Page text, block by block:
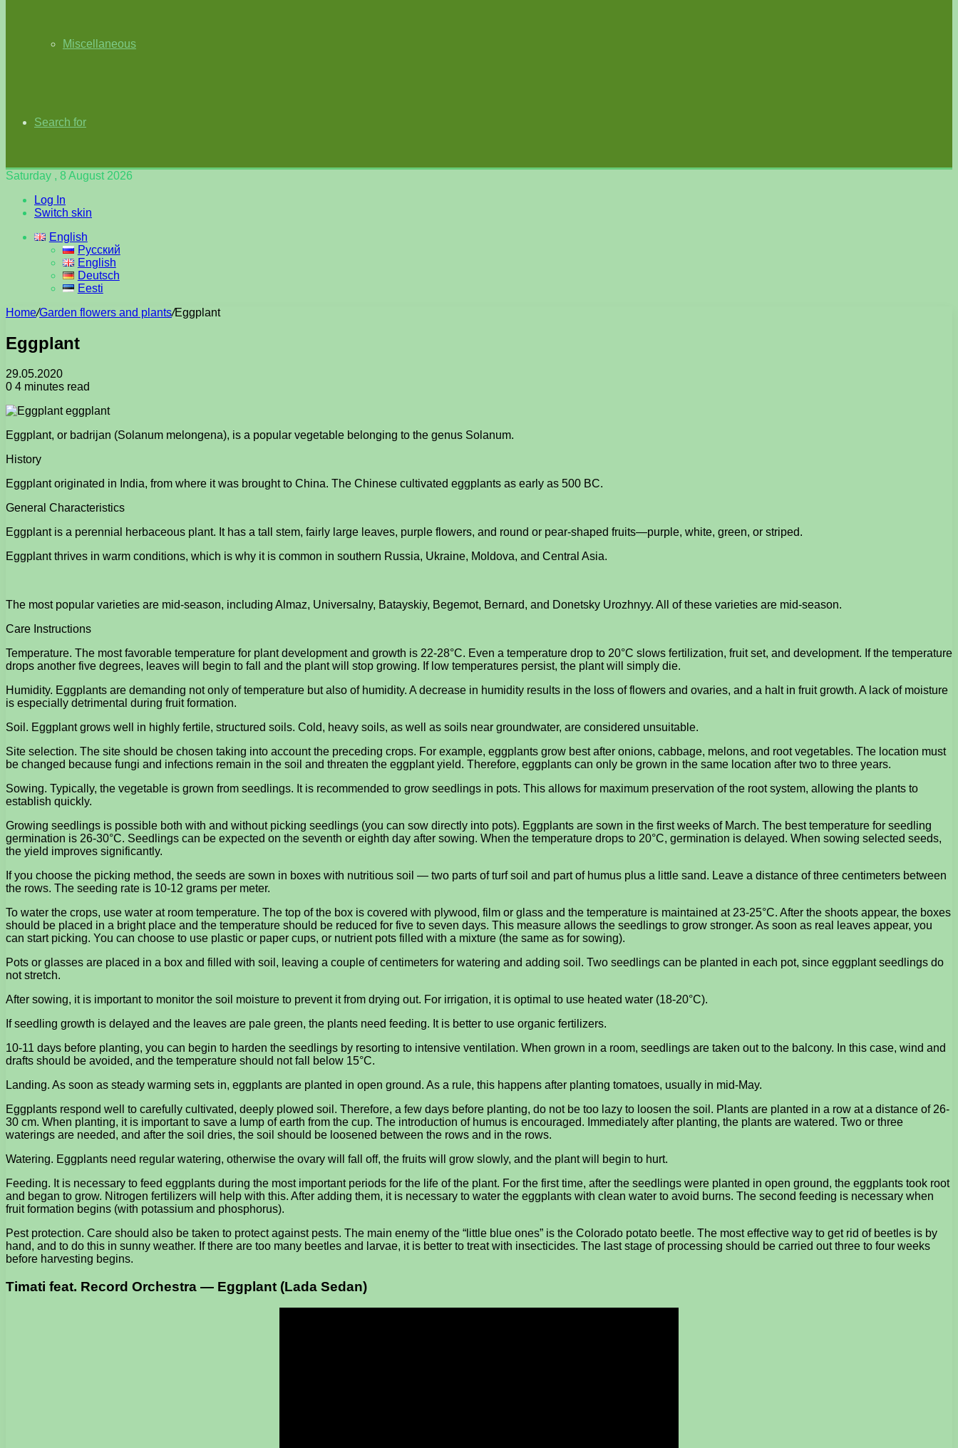
Miscellaneous
Search for
Saturday , 8 August 2026
Log In
Switch skin
English
Русский
English
Deutsch
Eesti
Home/Garden flowers and plants/Eggplant
Eggplant
29.05.2020
0 4 minutes read
Eggplant, or badrijan (Solanum melongena), is a popular vegetable belonging to the genus Solanum.
History
Eggplant originated in India, from where it was brought to China. The Chinese cultivated eggplants as early as 500 BC.
General Characteristics
Eggplant is a perennial herbaceous plant. It has a tall stem, fairly large leaves, purple flowers, and round or pear-shaped fruits—purple, white, green, or striped.
Eggplant thrives in warm conditions, which is why it is common in southern Russia, Ukraine, Moldova, and Central Asia.
The most popular varieties are mid-season, including Almaz, Universalny, Batayskiy, Begemot, Bernard, and Donetsky Urozhnyy. All of these varieties are mid-season.
Care Instructions
Temperature. The most favorable temperature for plant development and growth is 22-28°C. Even a temperature drop to 20°C slows fertilization, fruit set, and development. If the temperature
drops another five degrees, leaves will begin to fall and the plant will stop growing. If low temperatures persist, the plant will simply die.
Humidity. Eggplants are demanding not only of temperature but also of humidity. A decrease in humidity results in the loss of flowers and ovaries, and a halt in fruit growth. A lack of moisture
is especially detrimental during fruit formation.
Soil. Eggplant grows well in highly fertile, structured soils. Cold, heavy soils, as well as soils near groundwater, are considered unsuitable.
Site selection. The site should be chosen taking into account the preceding crops. For example, eggplants grow best after onions, cabbage, melons, and root vegetables. The location must
be changed because fungi and infections remain in the soil and threaten the eggplant yield. Therefore, eggplants can only be grown in the same location after two to three years.
Sowing. Typically, the vegetable is grown from seedlings. It is recommended to grow seedlings in pots. This allows for maximum preservation of the root system, allowing the plants to
establish quickly.
Growing seedlings is possible both with and without picking seedlings (you can sow directly into pots). Eggplants are sown in the first weeks of March. The best temperature for seedling
germination is 26-30°C. Seedlings can be expected on the seventh or eighth day after sowing. When the temperature drops to 20°C, germination is delayed. When sowing selected seeds,
the yield improves significantly.
If you choose the picking method, the seeds are sown in boxes with nutritious soil — two parts of turf soil and part of humus plus a little sand. Leave a distance of three centimeters between
the rows. The seeding rate is 10-12 grams per meter.
To water the crops, use water at room temperature. The top of the box is covered with plywood, film or glass and the temperature is maintained at 23-25°C. After the shoots appear, the boxes
should be placed in a bright place and the temperature should be reduced for five to seven days. This measure allows the seedlings to grow stronger. As soon as real leaves appear, you
can start picking. You can choose to use plastic or paper cups, or nutrient pots filled with a mixture (the same as for sowing).
Pots or glasses are placed in a box and filled with soil, leaving a couple of centimeters for watering and adding soil. Two seedlings can be planted in each pot, since eggplant seedlings do
not stretch.
After sowing, it is important to monitor the soil moisture to prevent it from drying out. For irrigation, it is optimal to use heated water (18-20°C).
If seedling growth is delayed and the leaves are pale green, the plants need feeding. It is better to use organic fertilizers.
10-11 days before planting, you can begin to harden the seedlings by resorting to intensive ventilation. When grown in a room, seedlings are taken out to the balcony. In this case, wind and
drafts should be avoided, and the temperature should not fall below 15°C.
Landing. As soon as steady warming sets in, eggplants are planted in open ground. As a rule, this happens after planting tomatoes, usually in mid-May.
Eggplants respond well to carefully cultivated, deeply plowed soil. Therefore, a few days before planting, do not be too lazy to loosen the soil. Plants are planted in a row at a distance of 26-
30 cm. When planting, it is important to save a lump of earth from the cup. The introduction of humus is encouraged. Immediately after planting, the plants are watered. Two or three
waterings are needed, and after the soil dries, the soil should be loosened between the rows and in the rows.
Watering. Eggplants need regular watering, otherwise the ovary will fall off, the fruits will grow slowly, and the plant will begin to hurt.
Feeding. It is necessary to feed eggplants during the most important periods for the life of the plant. For the first time, after the seedlings were planted in open ground, the eggplants took root
and began to grow. Nitrogen fertilizers will help with this. After adding them, it is necessary to water the eggplants with clean water to avoid burns. The second feeding is necessary when
fruit formation begins (with potassium and phosphorus).
Pest protection. Care should also be taken to protect against pests. The main enemy of the “little blue ones” is the Colorado potato beetle. The most effective way to get rid of beetles is by
hand, and to do this in sunny weather. If there are too many beetles and larvae, it is better to treat with insecticides. The last stage of processing should be carried out three to four weeks
before harvesting begins.
Timati feat. Record Orchestra — Eggplant (Lada Sedan)